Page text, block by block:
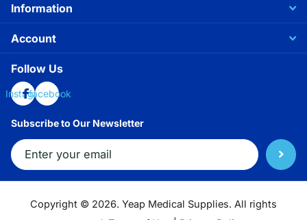
Information
Account
Follow Us
Instagramfacebook
Subscribe to Our Newsletter
Copyright © 2026. Yeap Medical Supplies. All rights